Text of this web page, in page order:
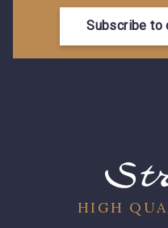
Subscribe to
HIGH